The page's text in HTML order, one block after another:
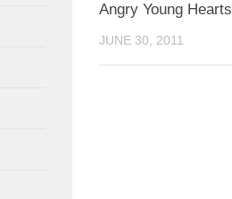
Angry Young Hearts
JUNE 30, 2011